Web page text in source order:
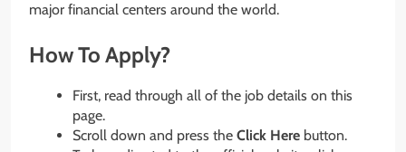
major financial centers around the world.
How To Apply?
First, read through all of the job details on this
page.
Scroll down and press the Click Here button.